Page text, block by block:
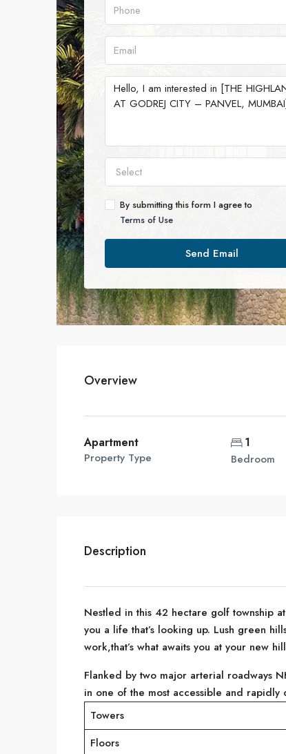
Select
By submitting this form I agree to
Terms of Use
Send Email
Overview
Apartment
Property Type
1
Bedroom
Description
Nestled in this 42 hectare golf township
you a life that’s looking up. Lush green
work,that’s what awaits you at your new
Flanked by two major arterial roadways
in one of the most accessible and rapidly
Towers
Floors